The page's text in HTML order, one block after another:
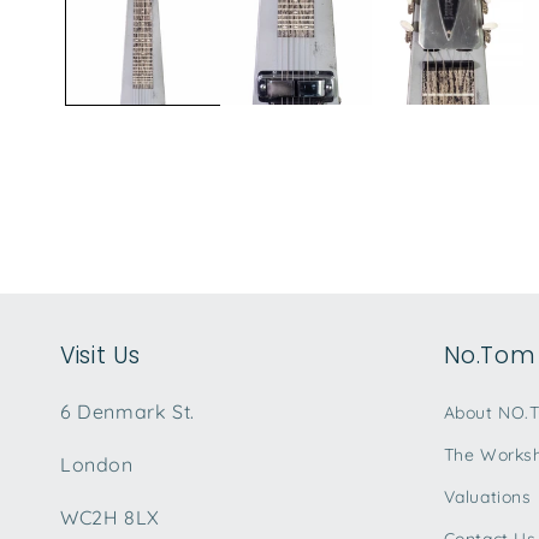
Visit Us
6 Denmark St.
London
WC2H 8LX
About
The
Valuations